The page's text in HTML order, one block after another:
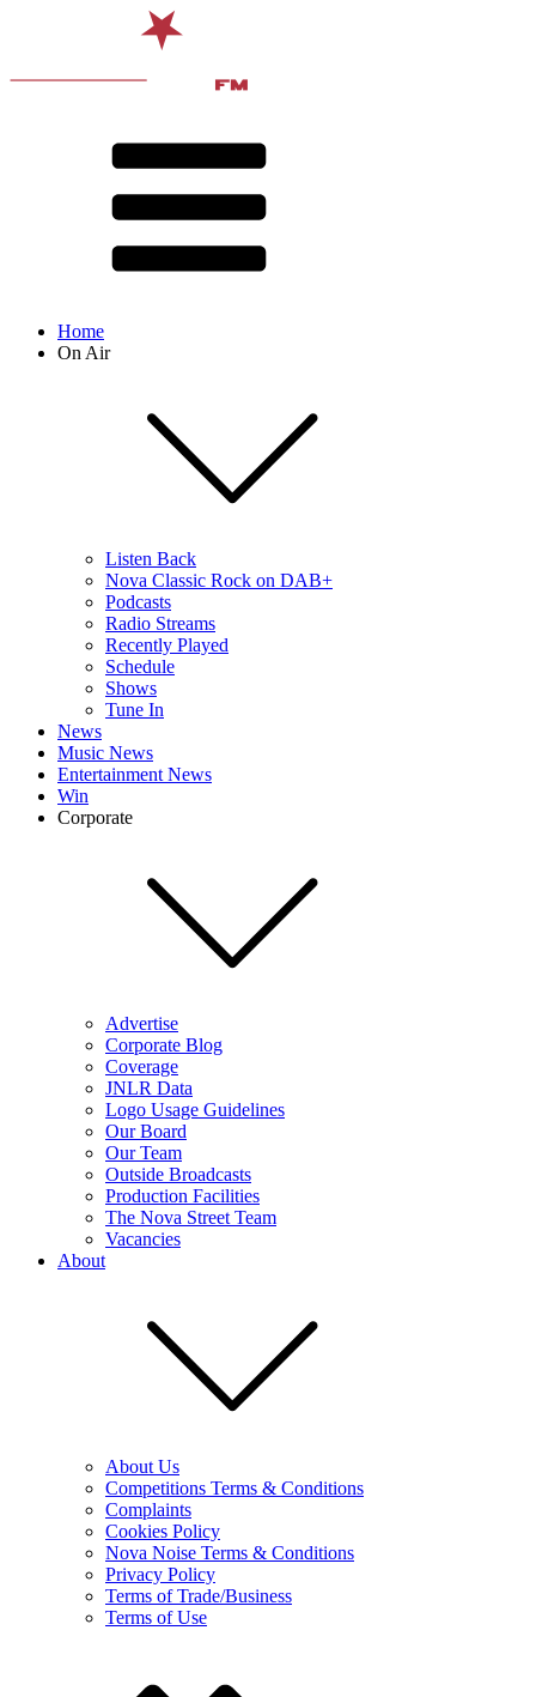
Home
On Air
Listen Back
Nova Classic Rock on DAB+
Podcasts
Radio Streams
Recently Played
Schedule
Shows
Tune In
News
Music News
Entertainment News
Win
Corporate
Advertise
Corporate Blog
Coverage
JNLR Data
Logo Usage Guidelines
Our Board
Our Team
Outside Broadcasts
Production Facilities
The Nova Street Team
Vacancies
About
About Us
Competitions Terms & Conditions
Complaints
Cookies Policy
Nova Noise Terms & Conditions
Privacy Policy
Terms of Trade/Business
Terms of Use